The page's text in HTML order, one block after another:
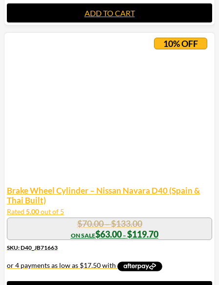
ADD TO CART
10% OFF
Brake Wheel Cylinder – Nissan Navara D40 (Spain &
Thai Built)
Rated 5.00out of 5
$70.00–$133.00Price
range:
$70.00
$133.00
$63.00 – $119.70Price
range:
$119.70
SKU: D40_JB71663